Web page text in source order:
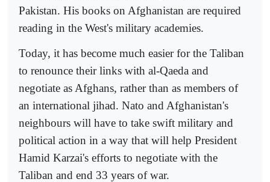
Pakistan. His books on Afghanistan are required
reading in the West's military academies.
Today, it has become much easier for the Taliban
to renounce their links with al-Qaeda and
negotiate as Afghans, rather than as members of
an international jihad. Nato and Afghanistan's
neighbours will have to take swift military and
political action in a way that will help President
Hamid Karzai's efforts to negotiate with the
Taliban and end 33 years of war.